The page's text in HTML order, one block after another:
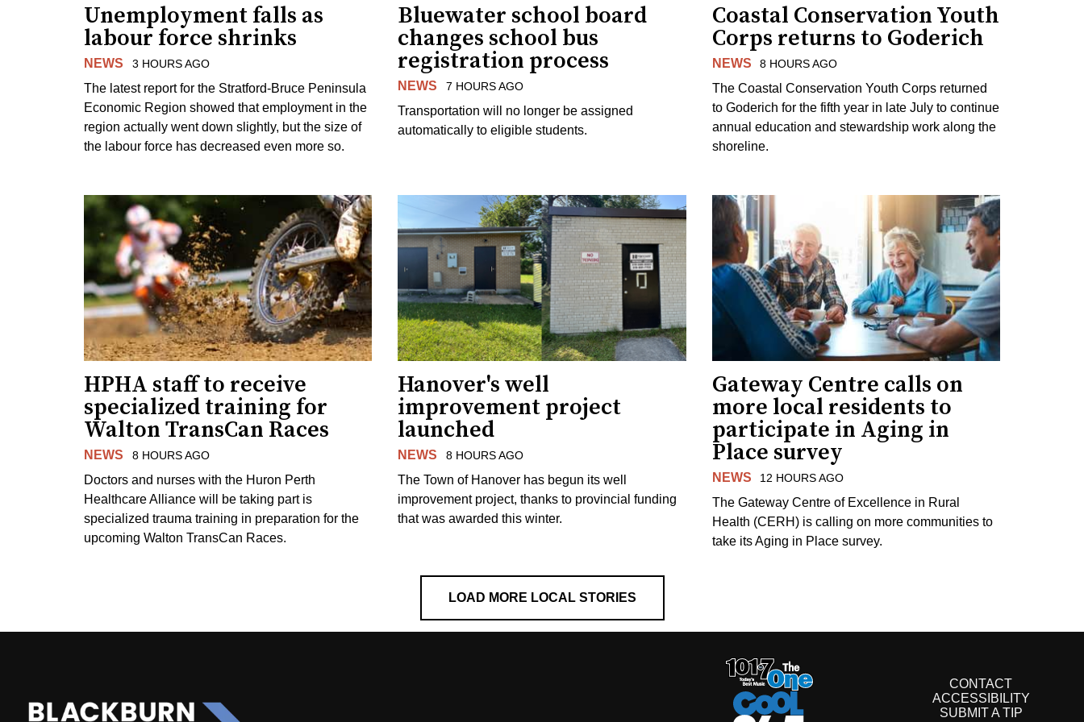
Unemployment falls as
labour force shrinks
NEWS 3 HOURS AGO
The latest report for the Stratford-Bruce Peninsula
Economic Region showed that employment in the
region actually went down slightly, but the size of
the labour force has decreased even more so.
Bluewater school board
changes school bus
registration process
NEWS 7 HOURS AGO
Transportation will no longer be assigned
automatically to eligible students.
Coastal Conservation Youth
Corps returns to Goderich
NEWS 8 HOURS AGO
The Coastal Conservation Youth Corps returned
to Goderich for the fifth year in late July to continue
annual education and stewardship work along the
shoreline.
HPHA staff to receive
specialized training for
Walton TransCan Races
NEWS 8 HOURS AGO
Doctors and nurses with the Huron Perth
Healthcare Alliance will be taking part is
specialized trauma training in preparation for the
upcoming Walton TransCan Races.
Hanover's well
improvement project
launched
NEWS 8 HOURS AGO
The Town of Hanover has begun its well
improvement project, thanks to provincial funding
that was awarded this winter.
Gateway Centre calls on
more local residents to
participate in Aging in
Place survey
NEWS 12 HOURS AGO
The Gateway Centre of Excellence in Rural
Health (CERH) is calling on more communities to
take its Aging in Place survey.
LOAD MORE LOCAL STORIES
CONTACT
ACCESSIBILITY
SUBMIT A TIP